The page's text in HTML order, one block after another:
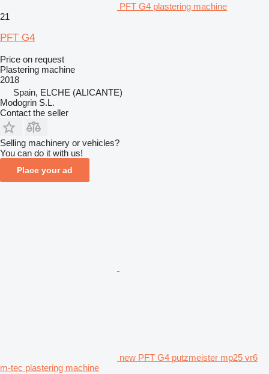
PFT G4 plastering machine
21
PFT G4
Price on request
Plastering machine
2018
Spain, ELCHE (ALICANTE)
Modogrin S.L.
Contact the seller
Selling machinery or vehicles?
You can do it with us!
Place your ad
new PFT G4 putzmeister mp25 vr6
m-tec plastering machine